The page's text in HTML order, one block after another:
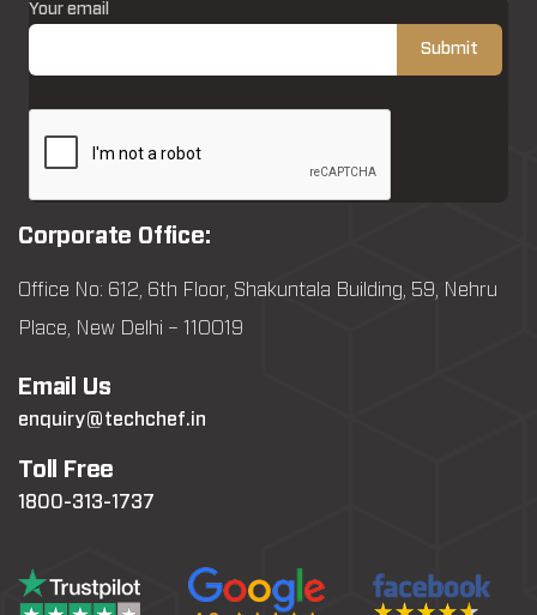
Your email
Corporate Office:
Office No: 612, 6th Floor, Shakuntala Building, 59, Nehru
Place, New Delhi – 110019
Email Us
enquiry@techchef.in
Toll Free
1800-313-1737